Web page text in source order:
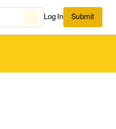
Log In Submit